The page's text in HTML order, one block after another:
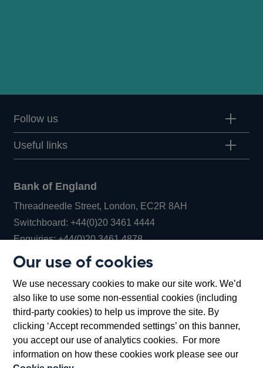
Our use of cookies
We use necessary cookies to make our site work. We’d
also like to use some non-essential cookies (including
third-party cookies) to help us improve the site. By
clicking ‘Accept recommended settings’ on this banner,
you accept our use of analytics cookies. For more
information on how these cookies work please see our
Follow us
Useful links
Bank of England
Threadneedle Street, London, EC2R 8AH
Switchboard:+44(0)20 3461 4444Opens
in
window
Enquiries:+44(0)20 3461 4878Opens
new
window
Bartholomew Lane, London, EC2R 8AH